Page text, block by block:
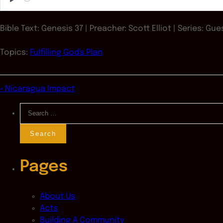
Play
Bible Text: Genesis 37 | Preacher: Scott Elliot | Series:
Topics: Fulfilling God's Plan
« Nicaragua Impact
Search
Pages
About Us
Acts
Building A Community